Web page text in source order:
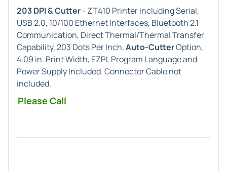
203 DPI & Cutter- ZT410 Printer including Serial,
USB 2.0, 10/100 Ethernet Interfaces, Bluetooth 2.1
Communication, Direct Thermal/Thermal Transfer
Capability, 203 Dots Per Inch,Auto-CutterOption,
4.09 in. Print Width, EZPL Program Language and
Power Supply Included. Connector Cable not
included.
Please Call